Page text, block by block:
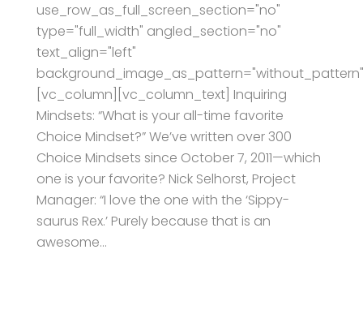
use_row_as_full_screen_section="no"
type="full_width" angled_section="no"
text_align="left"
[vc_column][vc_column_text] Inquiring
Mindsets: “What is your all-time favorite
Choice Mindset?” We’ve written over 300
Choice Mindsets since October 7, 2011—which
one is your favorite? Nick Selhorst, Project
Manager: “I love the one with the ‘Sippy-
saurus Rex.’ Purely because that is an
awesome...